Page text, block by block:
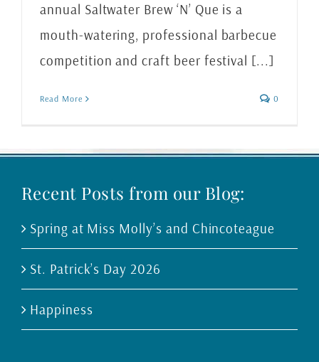
annual Saltwater Brew ‘N’ Que is a
mouth-watering, professional barbecue
competition and craft beer festival [...]
Read More 0
Recent Posts from our Blog:
Spring at Miss Molly’s and Chincoteague
St. Patrick’s Day 2026
Happiness